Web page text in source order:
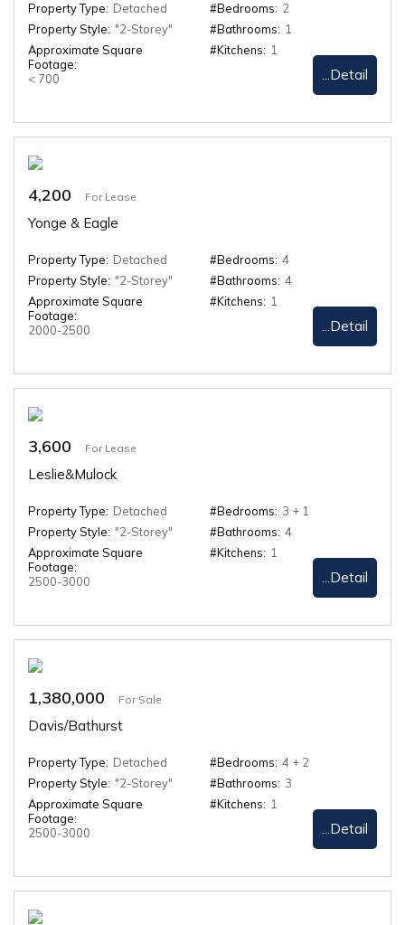
Property Type: Detached
Property Style: "2-Storey"
Approximate Square
Footage:
< 700
#Bedrooms: 2
#Bathrooms: 1
#Kitchens: 1
...Detail
4,200 For Lease
Yonge & Eagle
Property Type: Detached
Property Style: "2-Storey"
Approximate Square
Footage:
2000-2500
#Bedrooms: 4
#Bathrooms: 4
#Kitchens: 1
...Detail
3,600 For Lease
Leslie&Mulock
Property Type: Detached
Property Style: "2-Storey"
Approximate Square
Footage:
2500-3000
#Bedrooms: 3 + 1
#Bathrooms: 4
#Kitchens: 1
...Detail
1,380,000 For Sale
Davis/Bathurst
Property Type: Detached
Property Style: "2-Storey"
Approximate Square
Footage:
2500-3000
#Bedrooms: 4 + 2
#Bathrooms: 3
#Kitchens: 1
...Detail